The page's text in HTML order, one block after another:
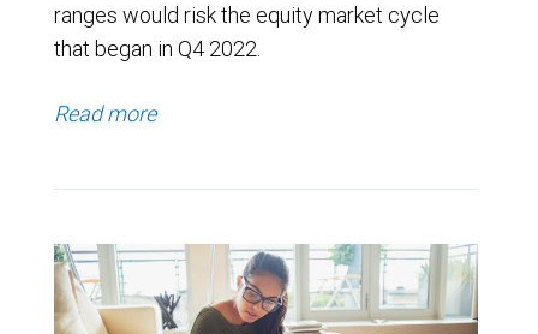
ranges would risk the equity market cycle
that began in Q4 2022.
Read more